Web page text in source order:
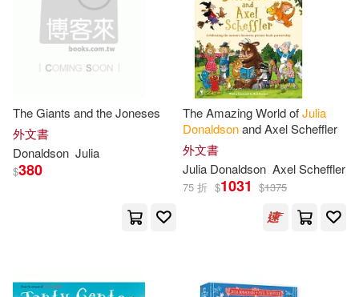
Julia； Scheffler(1)
Julia；Scheffler(1)
Justin (NRT)(1) Lear(1)
Lennard J. (FRW)(1)
Lucy (ILT)/ Parsons(1)
The Giants and the Joneses
外文書
Donaldson Julia
$380
The Amazing World ofJulia
Donaldsonand Axel Scheffler
外文書
Julia Donaldson Axel Scheffler
75 折 $1031 $1375